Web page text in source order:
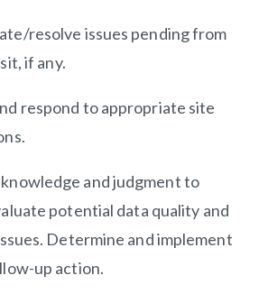
resolve issues pending from
if any.
respond to appropriate site
and judgment to
potential data quality and
Determine and implement
up action.